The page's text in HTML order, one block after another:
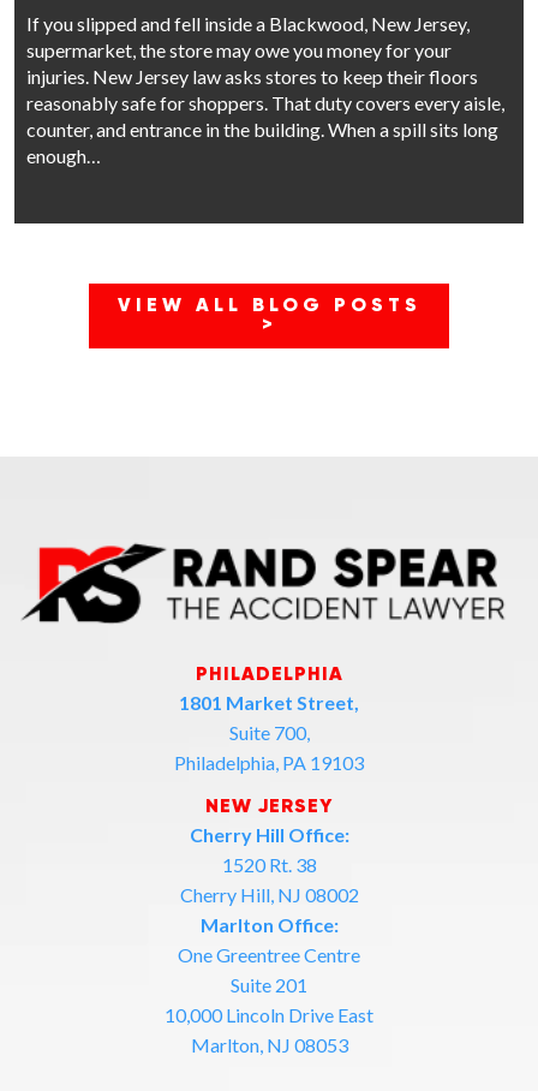
If you slipped and fell inside a Blackwood, New Jersey,
supermarket, the store may owe you money for your
injuries. New Jersey law asks stores to keep their floors
reasonably safe for shoppers. That duty covers every aisle,
counter, and entrance in the building. When a spill sits long
enough…
VIEW ALL BLOG POSTS
>
PHILADELPHIA
1801 Market Street,
Suite 700,
Philadelphia, PA 19103
NEW JERSEY
Cherry Hill Office:
1520 Rt. 38
Cherry Hill, NJ 08002
Marlton Office:
One Greentree Centre
Suite 201
10,000 Lincoln Drive East
Marlton, NJ 08053